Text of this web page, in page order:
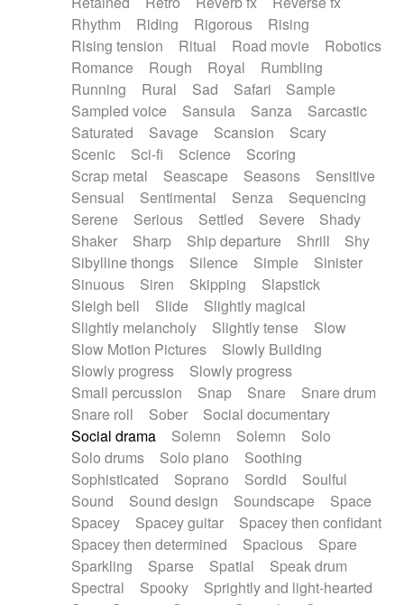
Rhythm
Riding Rigorous
Rising
Rising tension
Ritual Road movie
Robotics
Romance
Rough Royal
Rumbling
Running
Rural Sad Safari
Sample
Sampled voice
Sansula Sanza
Sarcastic
Saturated
Savage Scansion
Scary
Scenic
Sci-fi Science
Scoring
Scrap metal
Seascape Seasons
Sensitive
Sensual
Sentimental Senza
Sequencing
Serene
Serious Settled Severe
Shady
Shaker
Sharp Ship departure Shrill
Shy
Sibylline thongs
Silence Simple
Sinister
Sinuous
Siren Skipping
Slapstick
Sleigh bell
Slide
Slightly magical
Slightly melancholy
Slightly tense
Slow
Slow Motion Pictures
Slowly Building
Slowly progress
Slowly progress
Small percussion
Snap Snare
Snare drum
Snare roll
Sober
Social documentary
Social drama
Solemn Solemn
Solo
Solo drums
Solo piano
Soothing
Sophisticated
Soprano Sordid
Soulful
Sound
Sound design Soundscape
Space
Spacey
Spacey guitar
Spacey then confidant
Spacey then determined
Spacious
Spare
Sparkling
Sparse Spatial
Speak drum
Spectral
Spooky
Sprightly and light-hearted